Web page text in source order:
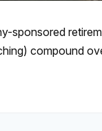
sponsored
compound